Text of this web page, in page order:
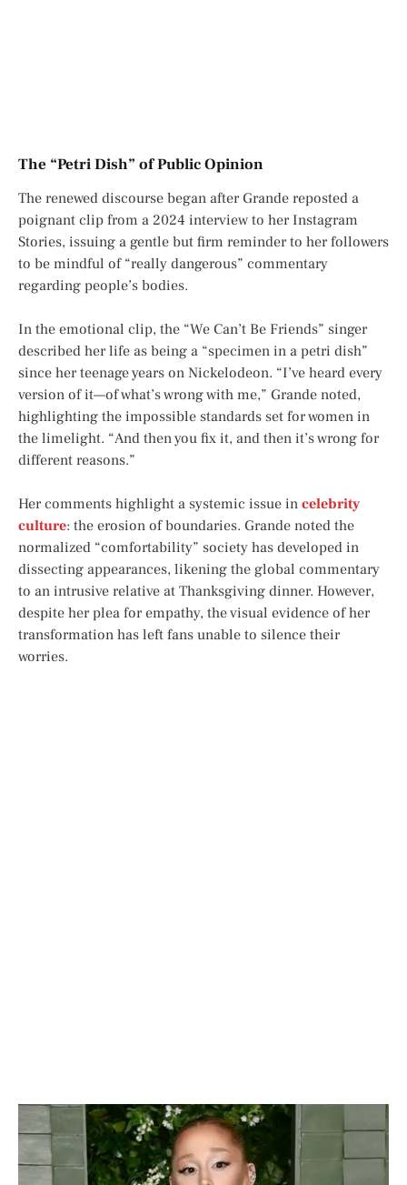
The “Petri Dish” of Public Opinion
The renewed discourse began after Grande reposted a
poignant clip from a 2024 interview to her Instagram
Stories, issuing a gentle but firm reminder to her followers
to be mindful of “really dangerous” commentary
regarding people’s bodies.
In the emotional clip, the “We Can’t Be Friends” singer
described her life as being a “specimen in a petri dish”
since her teenage years on Nickelodeon. “I’ve heard every
version of it—of what’s wrong with me,” Grande noted,
highlighting the impossible standards set for women in
the limelight. “And then you fix it, and then it’s wrong for
different reasons.”
Her comments highlight a systemic issue in celebrity
culture: the erosion of boundaries. Grande noted the
normalized “comfortability” society has developed in
dissecting appearances, likening the global commentary
to an intrusive relative at Thanksgiving dinner. However,
despite her plea for empathy, the visual evidence of her
transformation has left fans unable to silence their
worries.